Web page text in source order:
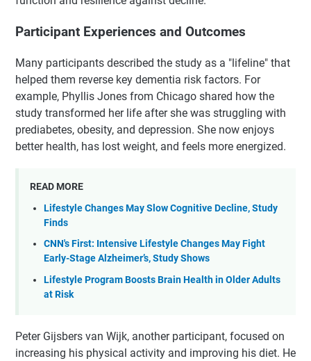
Participant Experiences and Outcomes
Many participants described the study as a "lifeline" that
helped them reverse key dementia risk factors. For
example, Phyllis Jones from Chicago shared how the
study transformed her life after she was struggling with
prediabetes, obesity, and depression. She now enjoys
better health, has lost weight, and feels more energized.
READ MORE
Lifestyle Changes May Slow Cognitive Decline, Study
Finds
CNN's First: Intensive Lifestyle Changes May Fight
Early-Stage Alzheimer’s, Study Shows
Lifestyle Program Boosts Brain Health in Older Adults
at Risk
Peter Gijsbers van Wijk, another participant, focused on
increasing his physical activity and improving his diet. He